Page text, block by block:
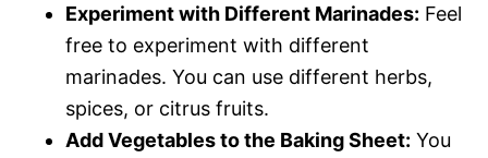
Experiment with Different Marinades: Feel
free to experiment with different
marinades. You can use different herbs,
spices, or citrus fruits.
Add Vegetables to the Baking Sheet: You